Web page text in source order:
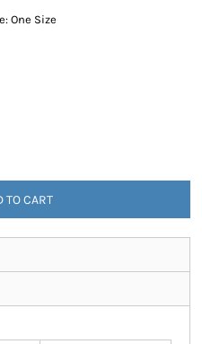
One Size
TO CART